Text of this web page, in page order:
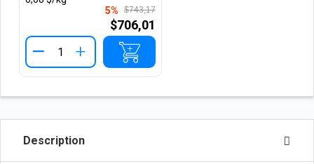
5%
$743,17
$706,01
+
Description